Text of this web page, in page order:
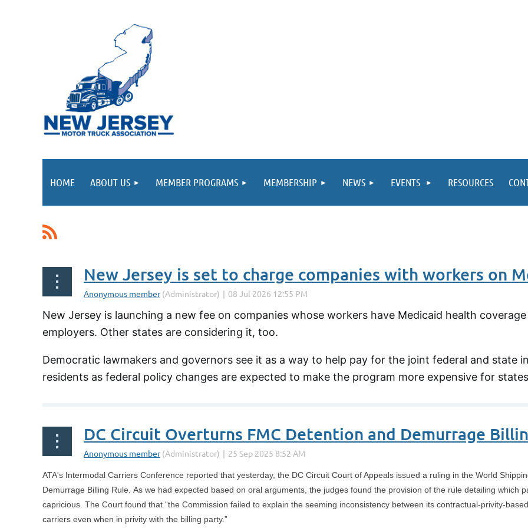
HOME ABOUT US MEMBER PROGRAMS MEMBERSHIP NEWS EVENTS RESOURCES
New Jersey is launching a new fee on companies whose workers have Medicaid health
employers. Other states are considering it, too.
Democratic lawmakers and governors see it as a way to help pay for the joint federal and state
residents as federal policy changes are expected to make the program more expensive for
DC Circuit Overturns FMC Detention and Demurrage
ATA's Intermodal Carriers Conference reported that yesterday, the DC Circuit Court of Appeals issued a ruling in the World
Demurrage Billing Rule. As we had expected based on oral arguments, the judges found the provision of the rule detailing which
capricious. The Court found that “the Commission failed to explain the seeming inconsistency between its contractual-privity-
carriers even when in privity with the billing party.”